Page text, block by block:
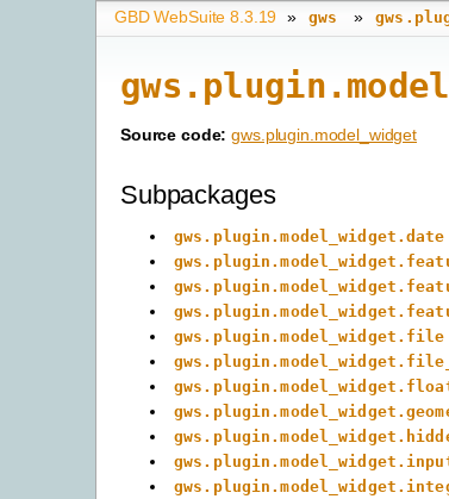
GBD WebSuite 8.3.19 » gws »
Source code: gws.plugin.model_widget
Subpackages
gws.plugin.model_widget.date
gws.plugin.model_widget.file